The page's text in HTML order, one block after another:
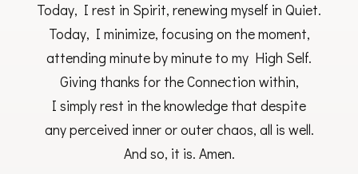
Today, I rest in Spirit, renewing myself in Quiet.
Today, I minimize, focusing on the moment,
attending minute by minute to my High Self.
Giving thanks for the Connection within,
I simply rest in the knowledge that despite
any perceived inner or outer chaos, all is well.
And so, it is. Amen.